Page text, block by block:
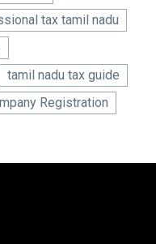
tax tamil nadu
tamil nadu tax guide
Registration